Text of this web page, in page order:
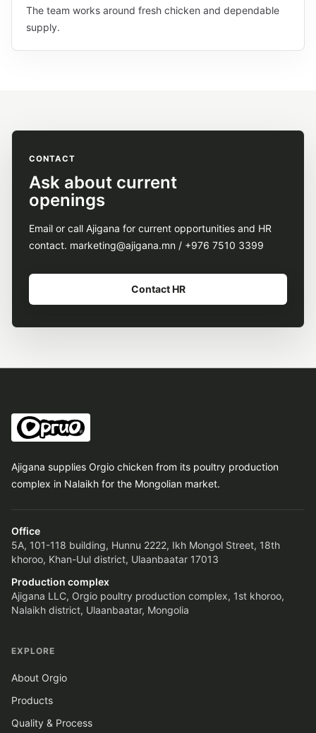
The team works around fresh chicken and dependable
supply.
CONTACT
Ask about current
openings
Email or call Ajigana for current opportunities and HR
contact. marketing@ajigana.mn / +976 7510 3399
Contact HR
Ajigana supplies Orgio chicken from its poultry production
complex in Nalaikh for the Mongolian market.
Office
5A, 101-118 building, Hunnu 2222, Ikh Mongol Street, 18th
khoroo, Khan-Uul district, Ulaanbaatar 17013
Production complex
Ajigana LLC, Orgio poultry production complex, 1st khoroo,
Nalaikh district, Ulaanbaatar, Mongolia
EXPLORE
About Orgio
Products
Quality & Process